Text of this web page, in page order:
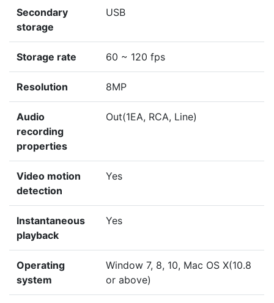
Secondary
storage
USB
Storage rate 60 ~ 120 fps
Resolution 8MP
Audio
recording
properties
Out(1EA, RCA, Line)
Video motion
detection
Yes
Instantaneous
playback
Yes
Operating
system
Window 7, 8, 10, Mac OS X(10.8
or above)